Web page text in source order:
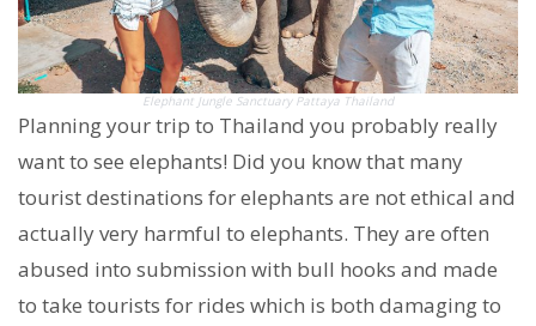
Elephant Jungle Sanctuary Pattaya Thailand
Planning your trip to Thailand you probably really
want to see elephants! Did you know that many
tourist destinations for elephants are not ethical and
actually very harmful to elephants. They are often
abused into submission with bull hooks and made
to take tourists for rides which is both damaging to